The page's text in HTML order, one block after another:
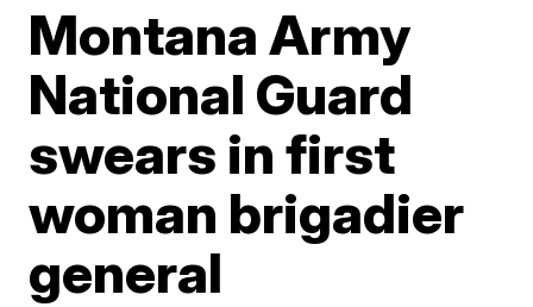
Montana Army
National Guard
swears in first
woman brigadier
general